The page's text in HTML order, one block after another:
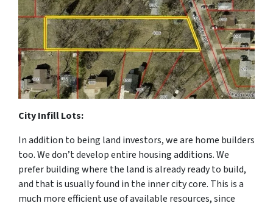
City Infill Lots:
In addition to being land investors, we are home builders
too. We don’t develop entire housing additions. We
prefer building where the land is already ready to build,
and that is usually found in the inner city core. This is a
much more efficient use of available resources, since